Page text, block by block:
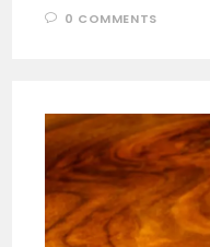
0 COMMENTS